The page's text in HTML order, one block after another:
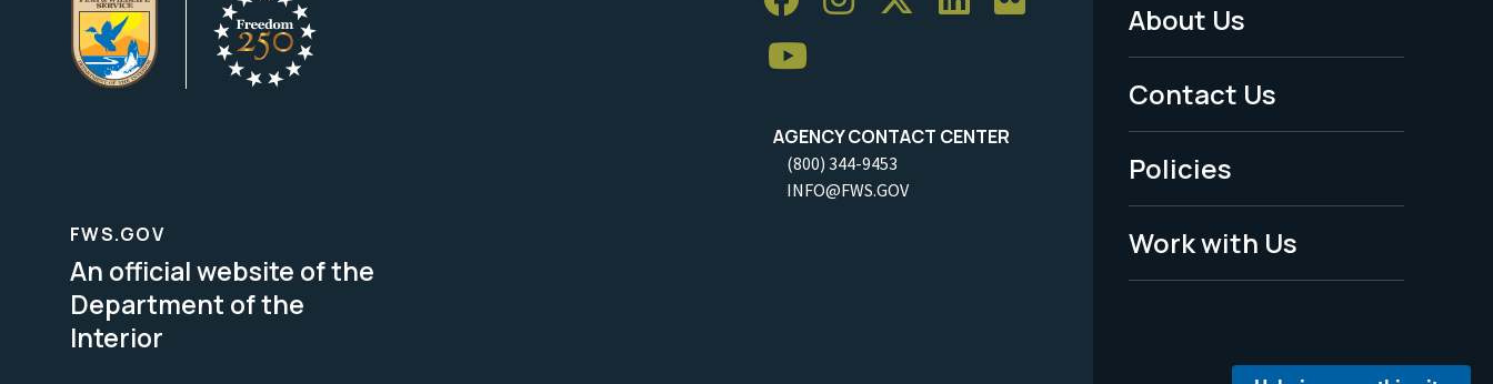
AGENCY CONTACT CENTER
(800) 344-9453
INFO@FWS.GOV
Footer
Menu
-
Legal
About Us
Contact Us
Policies
Work with Us
FWS.GOV
An official website of the
Department of the
Interior